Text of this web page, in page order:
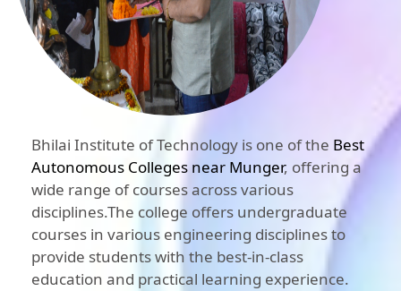
Bhilai Institute of Technology is one of the Best
Autonomous Colleges near Munger, offering a
wide range of courses across various
disciplines.The college offers undergraduate
courses in various engineering disciplines to
provide students with the best-in-class
education and practical learning experience.